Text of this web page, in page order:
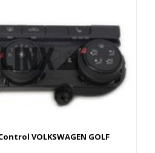
VOLKSWAGEN GOLF